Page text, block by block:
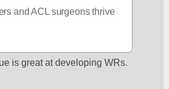
and ACL surgeons thrive
is great at developing WRs.